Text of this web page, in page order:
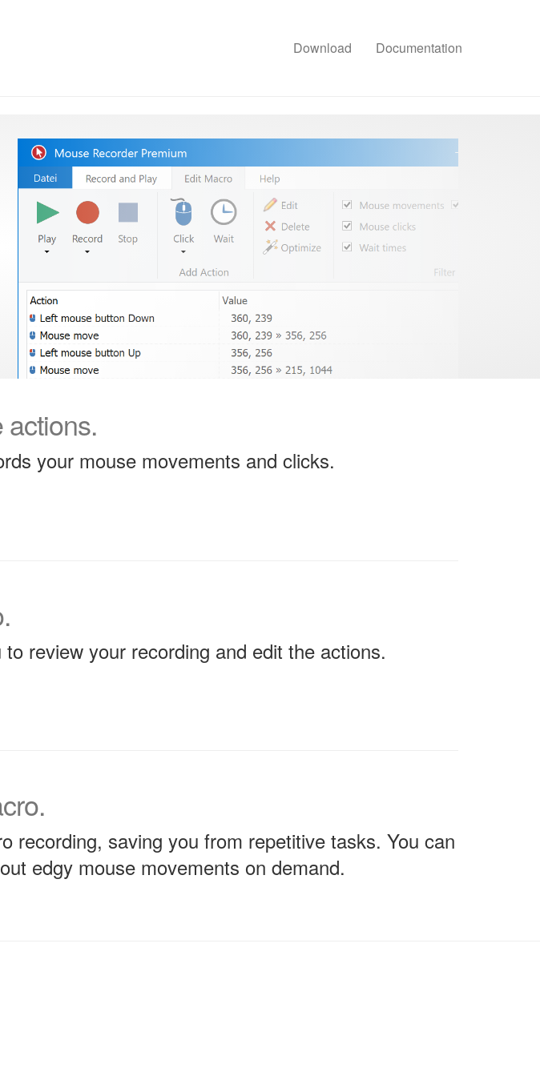
Download Documentation
actions.
your mouse movements and clicks.
review your recording and edit the actions.
recording, saving you from repetitive tasks. You can
edgy mouse movements on demand.